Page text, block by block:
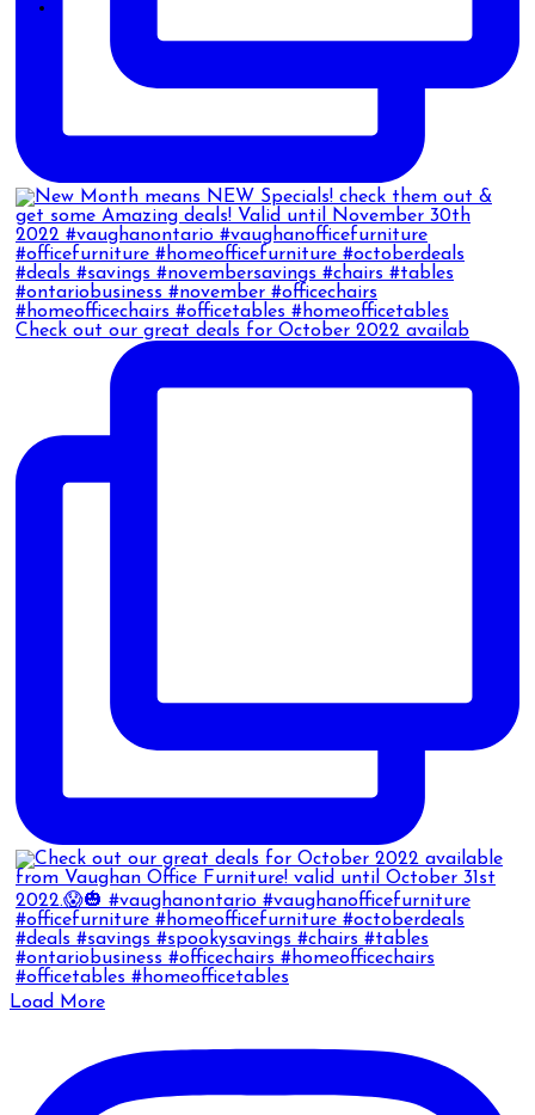
Check out our great deals for October 2022 availab
Load More